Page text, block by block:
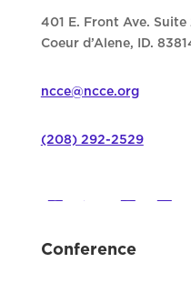
401 E. Front Ave. Suite
Coeur d’Alene, ID.
ncce@ncce.org
(208) 292-2529
Conference